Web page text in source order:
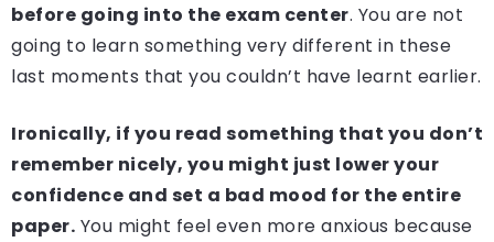
before going into the exam center. You are not
going to learn something very different in these
last moments that you couldn’t have learnt earlier.
Ironically, if you read something that you don’t
remember nicely, you might just lower your
confidence and set a bad mood for the entire
paper. You might feel even more anxious because